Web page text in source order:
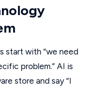
start with “we need
problem.” AI is
store and say “I